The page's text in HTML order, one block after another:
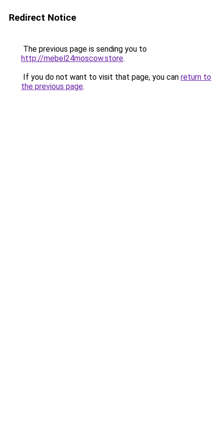
Redirect Notice
The previous page is sending you to
http://mebel24moscow.store.
If you do not want to visit that page, you can return to
the previous page.